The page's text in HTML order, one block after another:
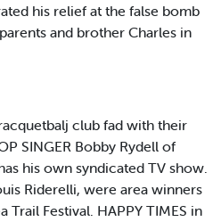
his relief at the false bomb
and brother Charles in
club fad with their
SINGER Bobby Rydell of
his own syndicated TV show.
Riderelli, were area winners
Trail Festival. HAPPY TIMES in